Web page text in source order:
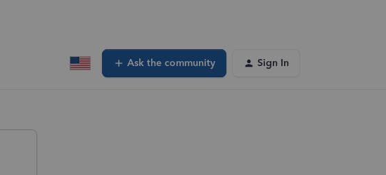
Ask the community Sign In